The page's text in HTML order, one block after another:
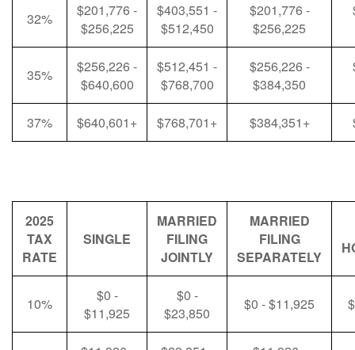
32%
$201,776 -
$256,225
$403,551 -
$512,450
$201,776 -
$256,225
35%
$256,226 -
$640,600
$512,451 -
$768,700
$256,226 -
$384,350
37% $640,601+ $768,701+ $384,351+
2025
TAX
RATE
SINGLE
MARRIED
FILING
JOINTLY
MARRIED
FILING
SEPARATELY
10%
$0 -
$11,925
$0 -
$23,850
$0 - $11,925